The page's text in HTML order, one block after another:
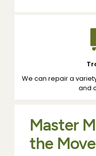
We can repair a
and
Master
the Move